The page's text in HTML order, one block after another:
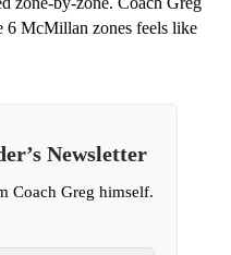
6 McMillan zones feels like
Newsletter
Coach Greg himself.